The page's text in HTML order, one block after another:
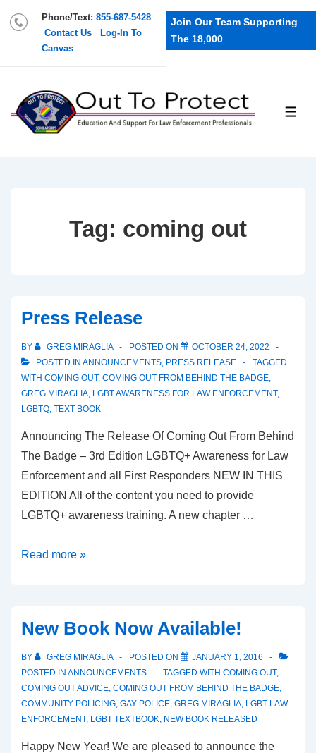
Phone/Text: 855-687-5428
Contact Us
Log-In To
Canvas
Join Our Team Supporting
The 18,000
Tag: coming out
Press Release
BY GREG MIRAGLIA POSTED ON
OCTOBER 24, 2022
POSTED IN ANNOUNCEMENTS PRESS RELEASE
TAGGED
WITH COMING OUT, COMING OUT FROM BEHIND THE BADGE
GREG MIRAGLIA LGBT AWARENESS FOR LAW ENFORCEMENT,
LGBTQ TEXT BOOK
Announcing The Release Of Coming Out From Behind
The Badge – 3rd Edition LGBTQ+ Awareness for Law
Enforcement and all First Responders NEW IN THIS
EDITION All of the content you need to provide
LGBTQ+ awareness training. A new chapter …
Read more »
New Book Now Available!
BY GREG MIRAGLIA POSTED ON
JANUARY 1, 2016
POSTED IN ANNOUNCEMENTS TAGGED WITH COMING OUT,
COMING OUT ADVICE COMING OUT FROM BEHIND THE BADGE
COMMUNITY POLICING GAY POLICE GREG MIRAGLIA LGBT LAW
ENFORCEMENT, LGBT TEXTBOOK NEW BOOK RELEASED
Happy New Year! We are pleased to announce the